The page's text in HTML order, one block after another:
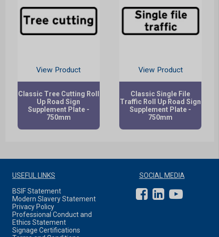
View Product
Classic Tree Cutting Roll
Up Road Sign
Supplement Plate -
750mm
View Product
Classic Single File
Traffic Roll Up Road Sign
Supplement Plate -
750mm
USEFUL LINKS
BSIF Statement
Modern Slavery Statement
Privacy Policy
Professional Conduct and
Ethics Statement
Signage Certifications
SOCIAL MEDIA